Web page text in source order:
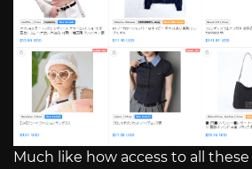
Much like how access to all these